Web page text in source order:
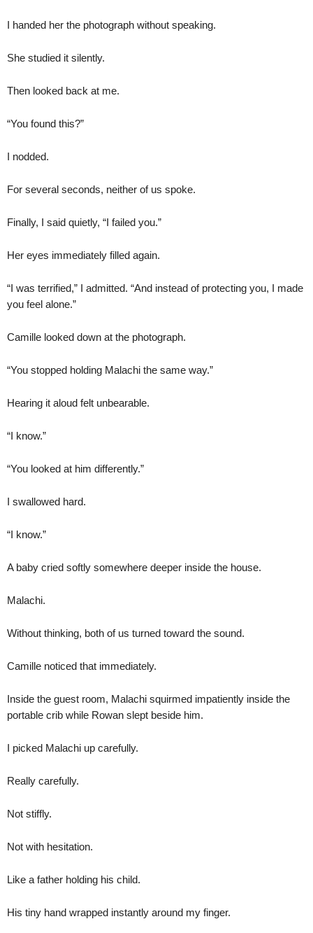
I handed her the photograph without speaking.
She studied it silently.
Then looked back at me.
“You found this?”
I nodded.
For several seconds, neither of us spoke.
Finally, I said quietly, “I failed you.”
Her eyes immediately filled again.
“I was terrified,” I admitted. “And instead of protecting you, I made
you feel alone.”
Camille looked down at the photograph.
“You stopped holding Malachi the same way.”
Hearing it aloud felt unbearable.
“I know.”
“You looked at him differently.”
I swallowed hard.
“I know.”
A baby cried softly somewhere deeper inside the house.
Malachi.
Without thinking, both of us turned toward the sound.
Camille noticed that immediately.
Inside the guest room, Malachi squirmed impatiently inside the
portable crib while Rowan slept beside him.
I picked Malachi up carefully.
Really carefully.
Not stiffly.
Not with hesitation.
Like a father holding his child.
His tiny hand wrapped instantly around my finger.